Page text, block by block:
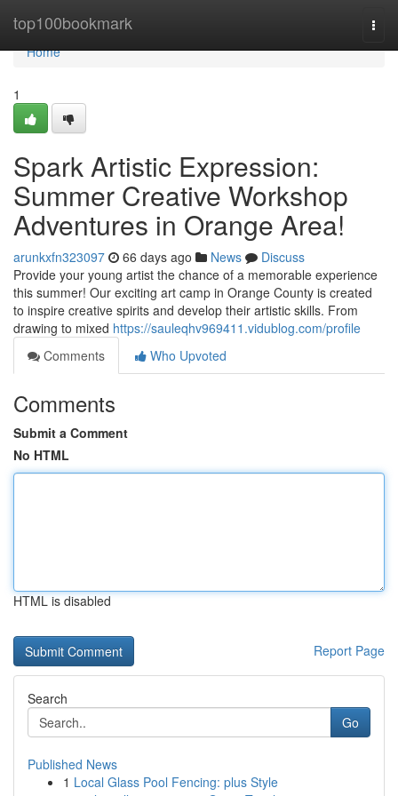
top100bookmark
Home
Home
1
Spark Artistic Expression:
Summer Creative Workshop
Adventures in Orange Area!
arunkxfn323097 66 days ago News
Discuss
Provide your young artist the chance of a memorable experience
this summer! Our exciting art camp in Orange County is created
to inspire creative spirits and develop their artistic skills. From
drawing to mixed https://sauleqhv969411.vidublog.com/profile
Comments
Who Upvoted
Comments
Submit a Comment
No HTML
HTML is disabled
Report Page
Search
Go
Published News
1 Local Glass Pool Fencing: plus Style